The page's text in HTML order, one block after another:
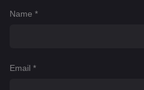
Name *
Email *